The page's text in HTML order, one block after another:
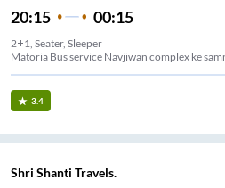
20:15 00:15
2+1, Seater, Sleeper
Matoria Bus service Navjiwan complex ke
3.4
Shri Shanti Travels.